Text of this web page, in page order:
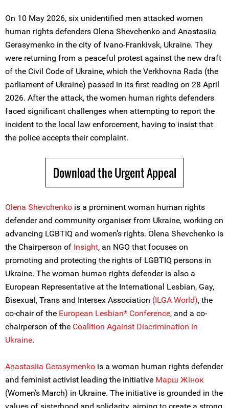
On 10 May 2026, six unidentified men attacked women
human rights defenders Olena Shevchenko and Anastasiia
Gerasymenko in the city of Ivano-Frankivsk, Ukraine. They
were returning from a peaceful protest against the new draft
of the Civil Code of Ukraine, which the Verkhovna Rada (the
parliament of Ukraine) passed in its first reading on 28 April
2026. After the attack, the women human rights defenders
faced significant challenges when attempting to report the
incident to the local law enforcement, having to insist that
the police accepts their complaint.
Download the Urgent Appeal
Olena Shevchenko is a prominent woman human rights
defender and community organiser from Ukraine, working on
advancing LGBTIQ and women’s rights. Olena Shevchenko is
the Chairperson of Insight, an NGO that focuses on
promoting and protecting the rights of LGBTIQ persons in
Ukraine. The woman human rights defender is also a
European Representative at the International Lesbian, Gay,
Bisexual, Trans and Intersex Association (ILGA World), the
co-chair of the European Lesbian* Conference, and a co-
chairperson of the Coalition Against Discrimination in
Ukraine.
Anastasiia Gerasymenko is a woman human rights defender
and feminist activist leading the initiative Марш Жiнок
(Women’s March) in Ukraine. The initiative is grounded in the